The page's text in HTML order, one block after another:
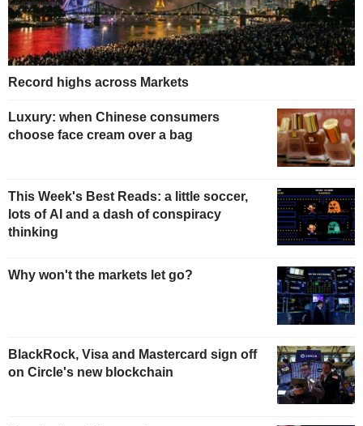
Record highs across Markets
Luxury: when Chinese consumers
choose face cream over a bag
This Week's Best Reads: a little soccer,
lots of AI and a dash of conspiracy
thinking
Why won't the markets let go?
BlackRock, Visa and Mastercard sign off
on Circle's new blockchain